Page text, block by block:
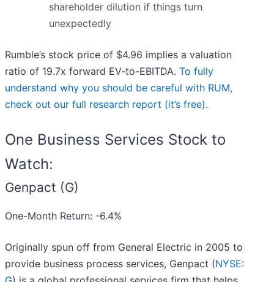
shareholder dilution if things turn
unexpectedly
Rumble’s stock price of $4.96 implies a valuation
ratio of 19.7x forward EV-to-EBITDA. To fully
understand why you should be careful with RUM,
check out our full research report (it’s free).
One Business Services Stock to
Watch:
Genpact (G)
One-Month Return: -6.4%
Originally spun off from General Electric in 2005 to
provide business process services, Genpact (NYSE: